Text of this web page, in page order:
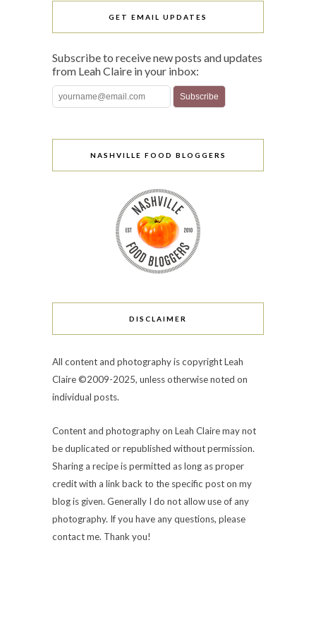
GET EMAIL UPDATES
Subscribe to receive new posts and updates
from Leah Claire in your inbox:
NASHVILLE FOOD BLOGGERS
DISCLAIMER
All content and photography is copyright Leah
Claire ©2009-2025, unless otherwise noted on
individual posts.
Content and photography on Leah Claire may not
be duplicated or republished without permission.
Sharing a recipe is permitted as long as proper
credit with a link back to the specific post on my
blog is given. Generally I do not allow use of any
photography. If you have any questions, please
contact me. Thank you!